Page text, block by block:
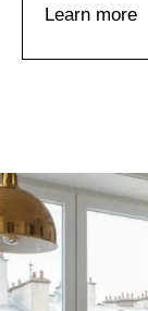
Learn more